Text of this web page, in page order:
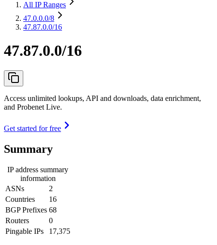
All IP Ranges
47.0.0.0/8
47.87.0.0/16
47.87.0.0/16
Access unlimited lookups, API and downloads, data enrichment,
and Probenet Live.
Get started for free
Summary
IP address summary
information
ASNs
2
Countries
16
BGP Prefixes 68
Routers
0
Pingable IPs
17,375